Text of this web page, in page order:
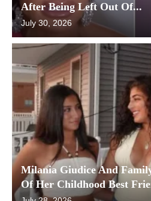
After Being Left Out Of...
July 30, 2026
Milania Giudice And
Of Her Childhood Best